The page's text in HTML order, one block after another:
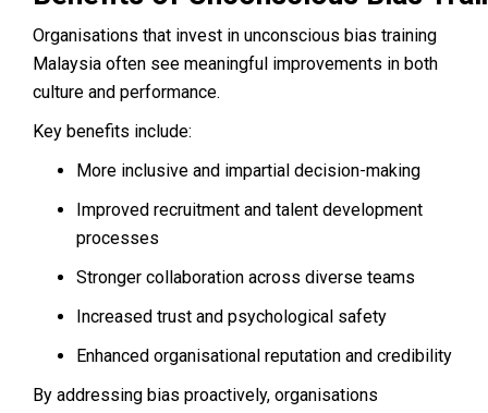
Organisations that invest in unconscious bias training
Malaysia often see meaningful improvements in both
culture and performance.
Key benefits include:
More inclusive and impartial decision-making
Improved recruitment and talent development
processes
Stronger collaboration across diverse teams
Increased trust and psychological safety
Enhanced organisational reputation and credibility
By addressing bias proactively, organisations